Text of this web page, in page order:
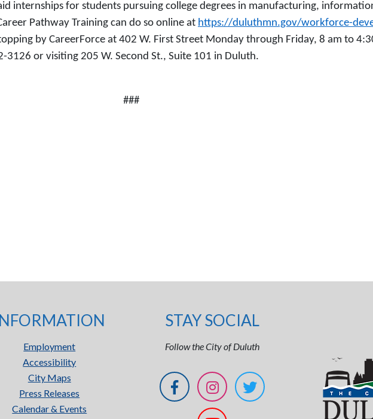
internships for students pursuing college degrees in manufacturing,
Pathway Training can do so online at https://duluthmn.gov/workforce-
by CareerForce at 402 W. First Street Monday through Friday, 8 am to
or visiting 205 W. Second St., Suite 101 in Duluth.
###
Employment
Accessibility
City Maps
Press Releases
Calendar & Events
STAY SOCIAL
Follow the City of Duluth